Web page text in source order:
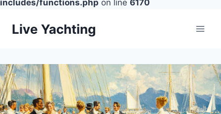
includes/functions.php on line 6170
Live Yachting